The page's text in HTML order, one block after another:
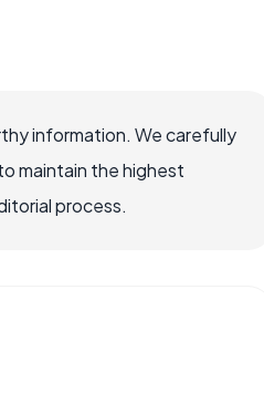
information. We carefully
maintain the highest
process.